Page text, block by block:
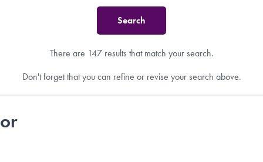
There are 147 results that match your search.
Don't forget that you can refine or revise your search above.